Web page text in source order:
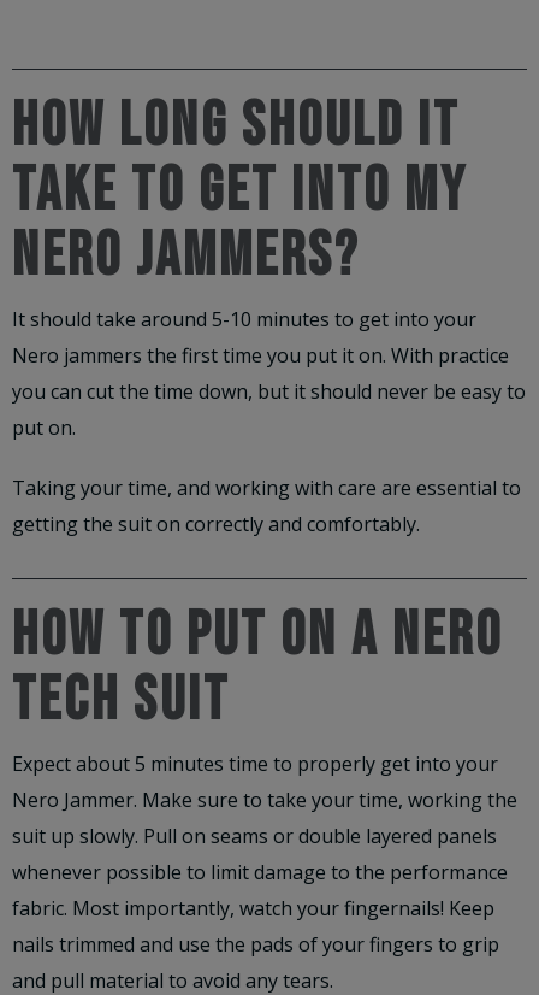
HOW LONG SHOULD IT
TAKE TO GET INTO MY
NERO JAMMERS?
It should take around 5-10 minutes to get into your
Nero jammers the first time you put it on. With practice
you can cut the time down, but it should never be easy to
put on.
Taking your time, and working with care are essential to
getting the suit on correctly and comfortably.
HOW TO PUT ON A NERO
TECH SUIT
Expect about 5 minutes time to properly get into your
Nero Jammer. Make sure to take your time, working the
suit up slowly. Pull on seams or double layered panels
whenever possible to limit damage to the performance
fabric. Most importantly, watch your fingernails! Keep
nails trimmed and use the pads of your fingers to grip
and pull material to avoid any tears.